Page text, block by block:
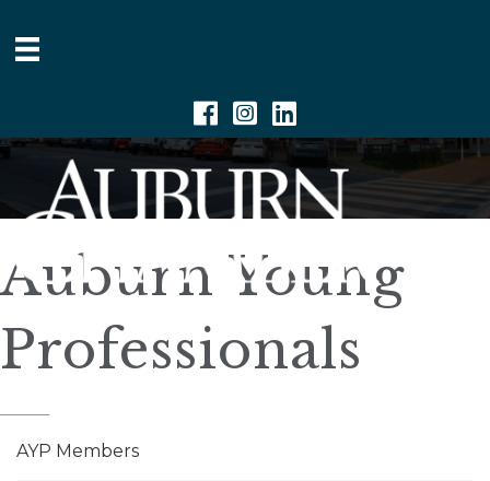
Facebook
Instagram
Linkedin
Auburn Young
Professionals
AYP Members